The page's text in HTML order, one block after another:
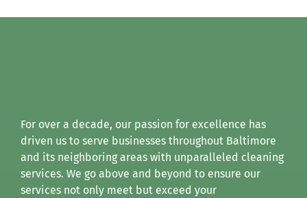
For over a decade, our passion for excellence has
driven us to serve businesses throughout Baltimore
and its neighboring areas with unparalleled cleaning
services. We go above and beyond to ensure our
services not only meet but exceed your